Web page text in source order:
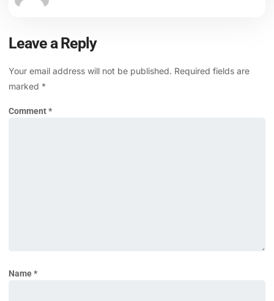
Leave a Reply
Your email address will not be published. Required fields are
marked *
Comment*
Name*